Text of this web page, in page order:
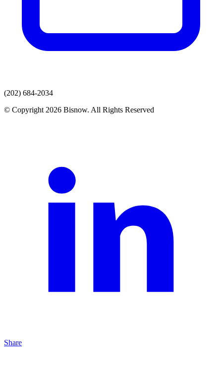
(202) 684-2034
© Copyright 2026 Bisnow. All Rights Reserved
Share